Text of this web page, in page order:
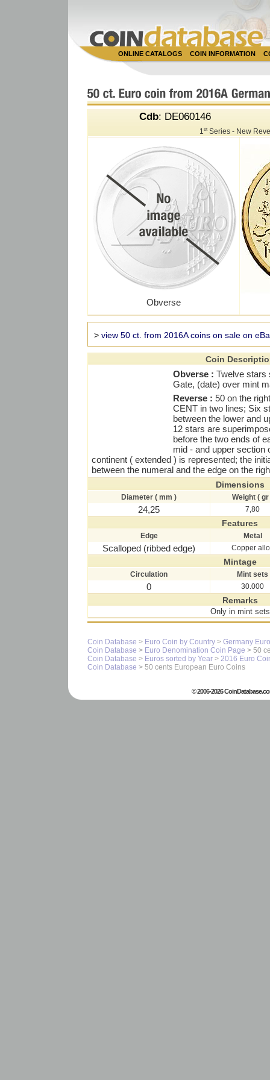
ONLINE CATALOGS COIN INFORMATION
Cdb: DE060146
1 st Series - New
Obverse
> view 50 ct. from 2016A coins on sale on
Coin
Obverse : Twelve stars
Gate, (date) over mint
Reverse : 50 on the
CENT in two lines; Six
between the lower and
12 stars are
before the two ends of
mid - and upper section
continent ( extended ) is represented; the
between the numeral and the edge on the
Dimensions
Diameter ( mm ) Weight ( gr
24,25 7,80
Features
Edge Metal
Scalloped (ribbed edge) Copper
Mintage
Circulation Mint sets
0 30.000
Remarks
Only in mint sets
Coin Database > Euro Coin by Country > Germany
Coin Database > Euro Denomination Coin Page > 50
Coin Database > Euros sorted by Year > 2016 Euro
Coin Database > 50 cents European Euro Coins
© 2006-2026